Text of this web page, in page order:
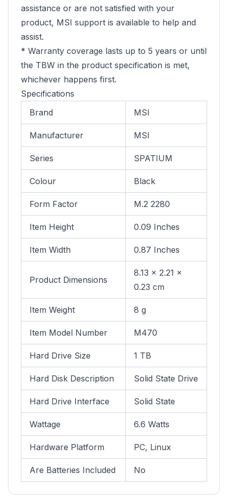
assistance or are not satisfied with your
product, MSI support is available to help and
assist.
* Warranty coverage lasts up to 5 years or until
the TBW in the product specification is met,
whichever happens first.
Specifications
Brand
MSI
Manufacturer MSI
Series SPATIUM
Colour Black
Form Factor M.2 2280
Item Height 0.09 Inches
Item Width 0.87 Inches
Product Dimensions
8.13 x 2.21 x
0.23 cm
Item Weight 8 g
Item Model Number M470
Hard Drive Size 1 TB
Hard Disk Description Solid State Drive
Hard Drive Interface Solid State
Wattage 6.6 Watts
Hardware Platform PC, Linux
Are Batteries Included No